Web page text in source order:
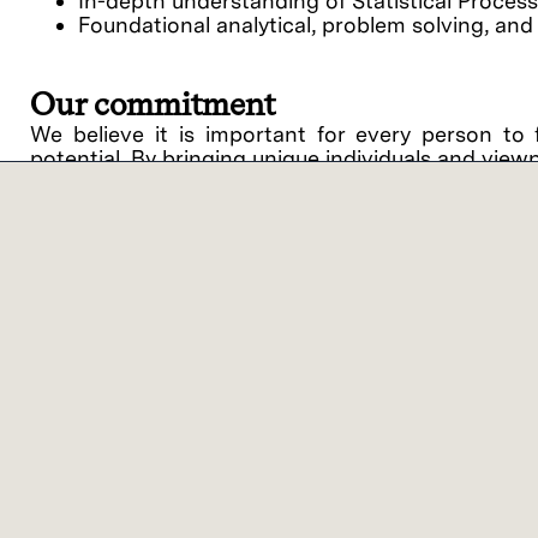
Foundational analytical, problem solving,
Our commitment
We believe it is important for every person to
potential. By bringing unique individuals and
Lam Research ("Lam" or the "Company") is an
support of equal opportunity in employment
procedures on the basis of race, religious
disability, medical condition, genetic
related medical conditions), gender, gender
veteran status or any other category protected
intention to comply with all applicable laws and
Lam offers a variety of work location models
benefits of on-site collaboration with
categories – On-site Flex and Virtual Flex.
customer/supplier location, with the
you’ll work 1-2 days per week on-site at a Lam